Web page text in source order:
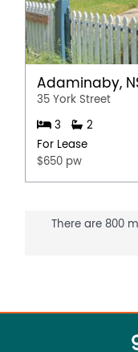
Adaminaby,
35 York Street
3
2
For Lease
$650 pw
There are 800